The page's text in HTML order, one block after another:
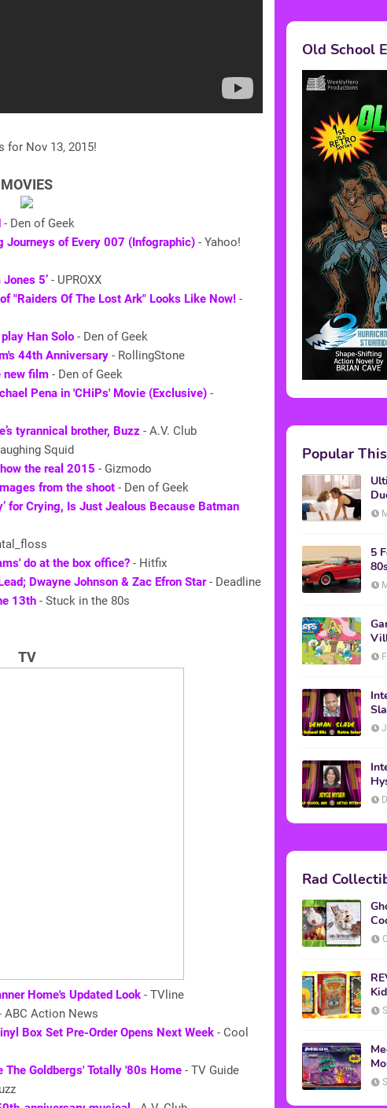
for Nov 13, 2015!
MOVIES
- Den of Geek
Journeys of Every 007 (Infographic) - Yahoo!
5’ - UPROXX
"Raiders Of The Lost Ark" Looks Like Now! -
Han Solo - Den of Geek
44th Anniversary - RollingStone
new film - Den of Geek
Pena in 'CHiPs' Movie (Exclusive) -
tyrannical brother, Buzz - A.V. Club
Squid
the real 2015 - Gizmodo
from the shoot - Den of Geek
for Crying, Is Just Jealous Because Batman
do at the box office? - Hitfix
Dwayne Johnson & Zac Efron Star- Deadline
13th - Stuck in the 80s
TV
Home's Updated Look - TVline
ABC Action News
Box Set Pre-Order Opens Next Week - Cool
Goldbergs' Totally '80s Home - TV Guide
Old School
Popular
5
Rad